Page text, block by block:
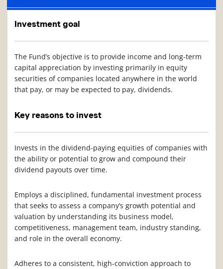
Investment goal
The Fund’s objective is to provide income and long-term
capital appreciation by investing primarily in equity
securities of companies located anywhere in the world
that pay, or may be expected to pay, dividends.
Key reasons to invest
Invests in the dividend-paying equities of companies with
the ability or potential to grow and compound their
dividend payouts over time.
Employs a disciplined, fundamental investment process
that seeks to assess a company’s growth potential and
valuation by understanding its business model,
competitiveness, management team, industry standing,
and role in the overall economy.
Adheres to a consistent, high-conviction approach to